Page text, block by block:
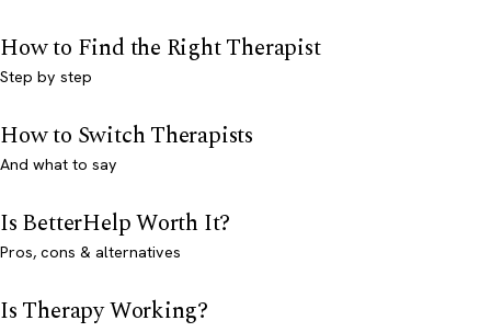
How to Find the Right Therapist
Step by step
How to Switch Therapists
And what to say
Is BetterHelp Worth It?
Pros, cons & alternatives
Is Therapy Working?